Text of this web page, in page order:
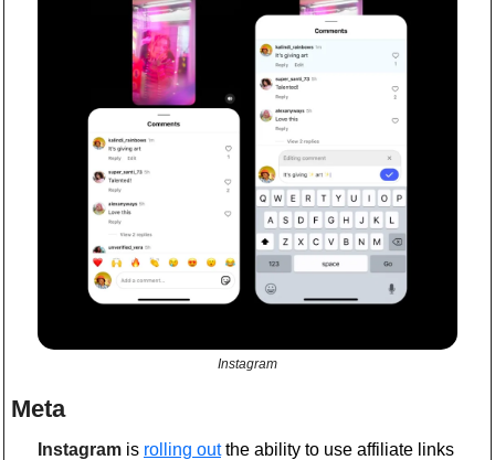
Instagram
Meta
Instagram is rolling out the ability to use affiliate links